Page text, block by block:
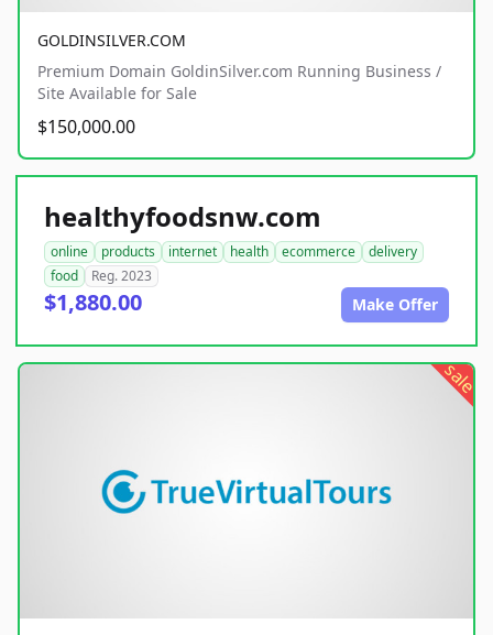
GOLDINSILVER.COM
Premium Domain GoldinSilver.com Running Business /
Site Available for Sale
$150,000.00
healthyfoodsnw.com
online products internet health ecommerce
delivery
food
Reg. 2023
$1,880.00 Make Offer
sale